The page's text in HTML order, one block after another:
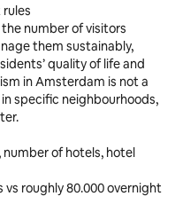
number of visitors
them sustainably,
quality of life and
in Amsterdam is not a
specific neighbourhoods,
of hotels, hotel
roughly 80.000 overnight